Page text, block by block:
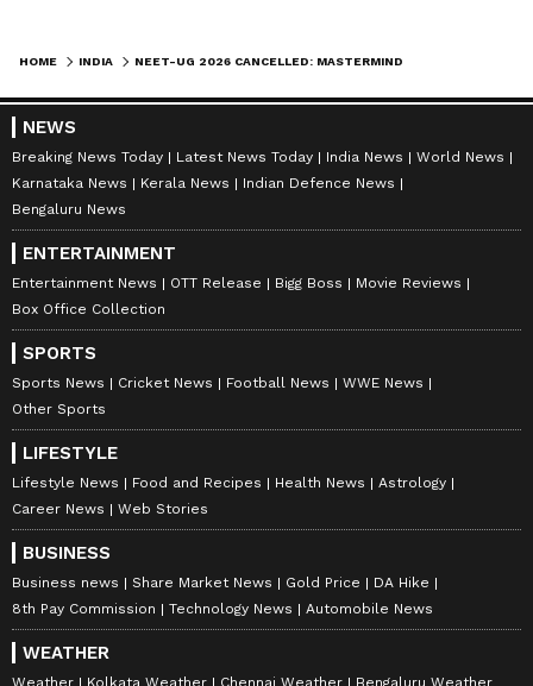
HOME INDIA
NEWS
Breaking News Today Latest News Today India News
World News
Karnataka News
Kerala News
Indian Defence News
Bengaluru News
ENTERTAINMENT
Entertainment News OTT Release Bigg Boss
Movie Reviews
Box Office Collection
SPORTS
Sports News Cricket News Football News
WWE News
Other Sports
LIFESTYLE
Lifestyle News Food and Recipes Health News
Astrology
Career News
Web Stories
BUSINESS
Business news Share Market News Gold Price
DA Hike
8th Pay Commission
Technology News Automobile News
WEATHER